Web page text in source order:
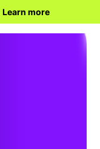
Learn more